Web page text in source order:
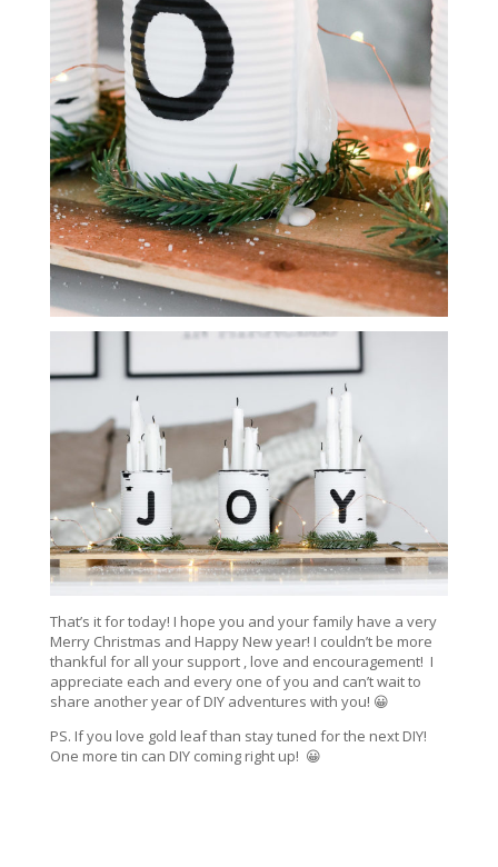
That’s it for today! I hope you and your family have a very
Merry Christmas and Happy New year! I couldn’t be more
thankful for all your support , love and encouragement! I
appreciate each and every one of you and can’t wait to
share another year of DIY adventures with you! 😀
PS. If you love gold leaf than stay tuned for the next DIY!
One more tin can DIY coming right up! 😀